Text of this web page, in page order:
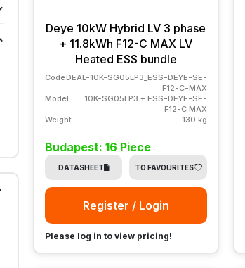
Deye 10kW Hybrid LV 3 phase
+ 11.8kWh F12-C MAX LV
Heated ESS bundle
CodeDEAL-10K-SG05LP3_ESS-DEYE-SE-
F12-C-MAX
Model
10K-SG05LP3 + ESS-DEYE-SE-
F12-C MAX
Weight
130 kg
Budapest: 16 Piece
DATASHEET TO FAVOURITES
Register / Login
Please log in to view pricing!